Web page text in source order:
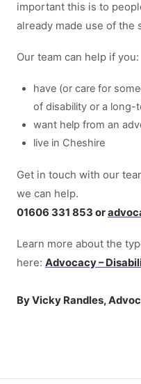
important this is to
already made use of the
Our team can help if you:
have (or care for
of disability or a long-
want help from an
live in Cheshire
Get in touch with our
we can help.
01606 331 853 or
Learn more about the
here: Advocacy –
By Vicky Randles,